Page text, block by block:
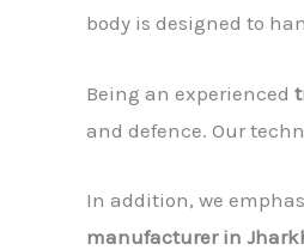
body is designed to
Being an experienced
and defence. Our
In addition, we
manufacturer in